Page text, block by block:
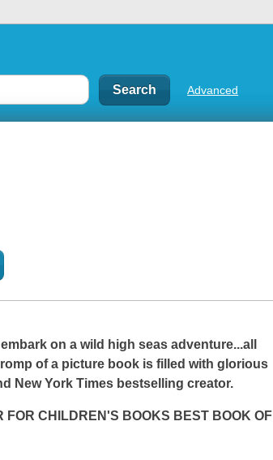
Advanced
on a wild high seas adventure...all
of a picture book is filled with glorious
New York Times bestselling creator.
FOR CHILDREN'S BOOKS BEST BOOK OF